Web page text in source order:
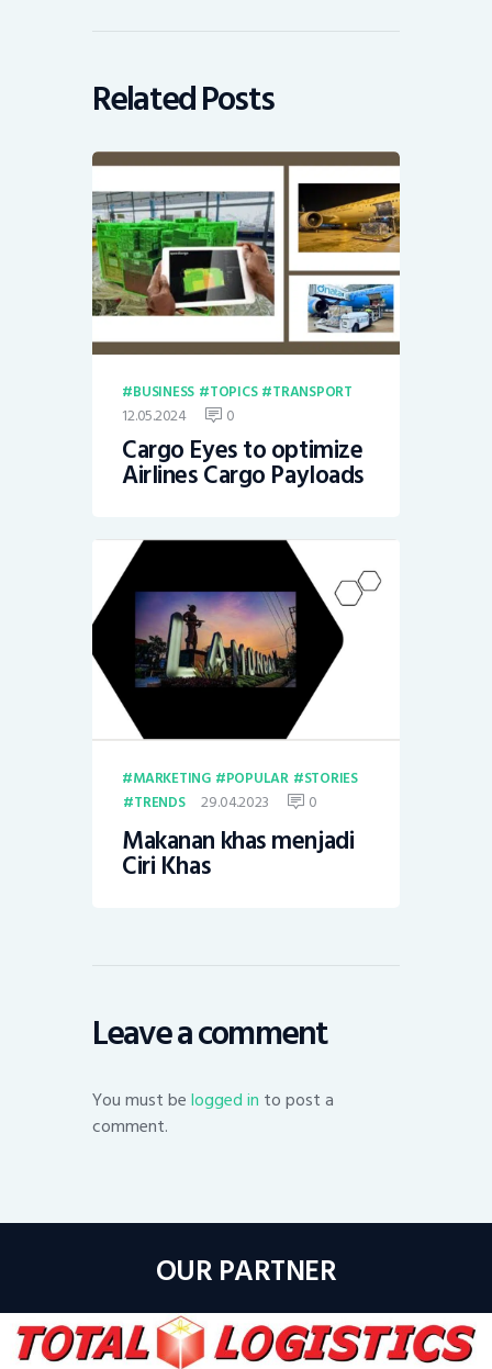
Related Posts
BUSINESS TOPICS TRANSPORT
12.05.2024 0
Cargo Eyes to optimize
Airlines Cargo Payloads
MARKETING POPULAR
STORIES
TRENDS
29.04.2023 0
Makanan khas menjadi
Ciri Khas
Leave a comment
You must belogged in to post a
comment.
OUR PARTNER